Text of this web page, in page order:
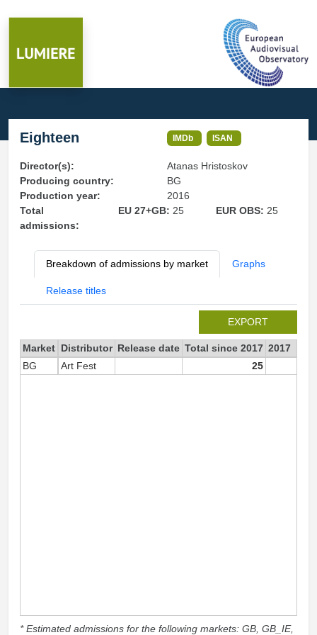
Eighteen IMDb ISAN
Director(s):
Atanas Hristoskov
Producing country:
BG
Production year:
2016
Total
admissions:
EU 27+GB: 25 EUR OBS: 25
Breakdown of admissions by market Graphs
Release titles
EXPORT
Market Distributor Release date Total since 2017 2017
BG
Art Fest 25
* Estimated admissions for the following markets: GB, GB_IE,